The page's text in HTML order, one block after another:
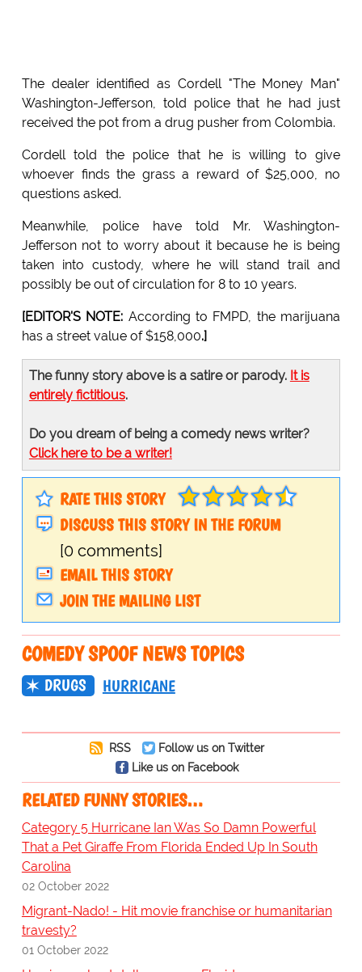
The dealer identified as Cordell "The Money Man"
Washington-Jefferson, told police that he had just
received the pot from a drug pusher from Colombia.
Cordell told the police that he is willing to give
whoever finds the grass a reward of $25,000, no
questions asked.
Meanwhile, police have told Mr. Washington-
Jefferson not to worry about it because he is being
taken into custody, where he will stand trail and
possibly be out of circulation for 8 to 10 years.
[EDITOR'S NOTE: According to FMPD, the marijuana
has a street value of $158,000.]
The funny story above is a satire or parody. It is
entirely fictitious.
Do you dream of being a comedy news writer?
Click here to be a writer!
RATE THIS STORY
DISCUSS THIS STORY IN THE FORUM
[0 comments]
EMAIL THIS STORY
JOIN THE MAILING LIST
COMEDY SPOOF NEWS TOPICS
DRUGS HURRICANE
RSS
Follow us on Twitter
Like us on Facebook
RELATED FUNNY STORIES…
Category 5 Hurricane Ian Was So Damn Powerful
That a Pet Giraffe From Florida Ended Up In South
Carolina
02 October 2022
Migrant-Nado! - Hit movie franchise or humanitarian
travesty?
01 October 2022